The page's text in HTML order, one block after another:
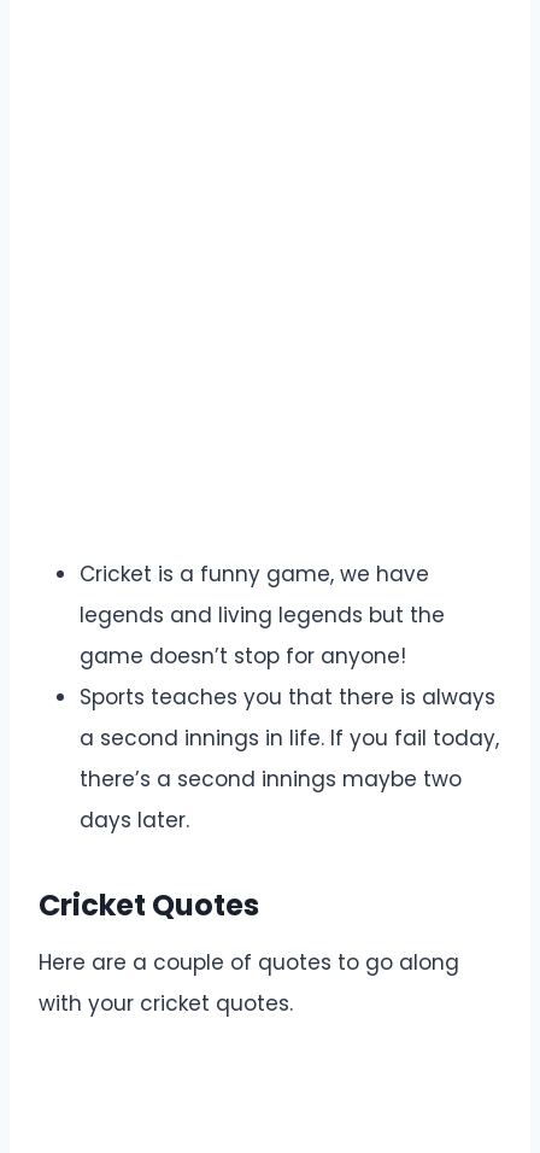
Cricket is a funny game, we have
legends and living legends but the
game doesn’t stop for anyone!
Sports teaches you that there is always
a second innings in life. If you fail today,
there’s a second innings maybe two
days later.
Cricket Quotes
Here are a couple of quotes to go along
with your cricket quotes.